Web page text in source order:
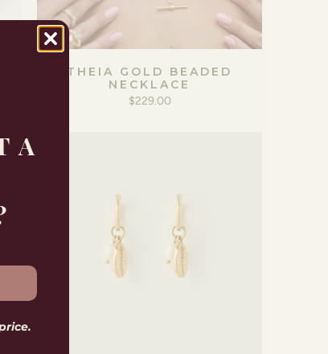
THEIA GOLD BEADED
NECKLACE
$229.00
A